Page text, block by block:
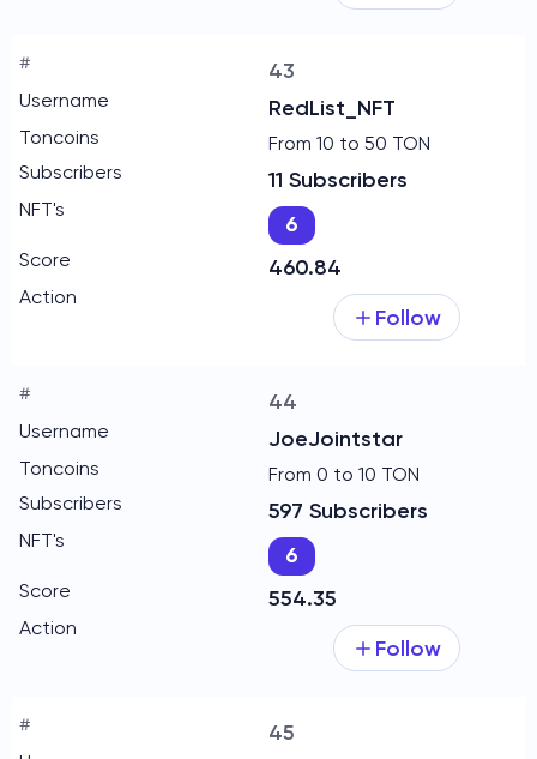
43
RedList_NFT
From 10 to 50 TON
11 Subscribers
6
460.84
Follow
44
JoeJointstar
From 0 to 10 TON
597 Subscribers
6
554.35
Follow
45